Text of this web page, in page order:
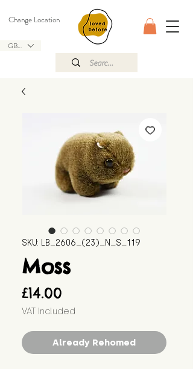
GBP (£)
Change Location
SKU: LB_2606_(23)_N_S_119
Moss
£14.00
VAT Included
Already Rehomed